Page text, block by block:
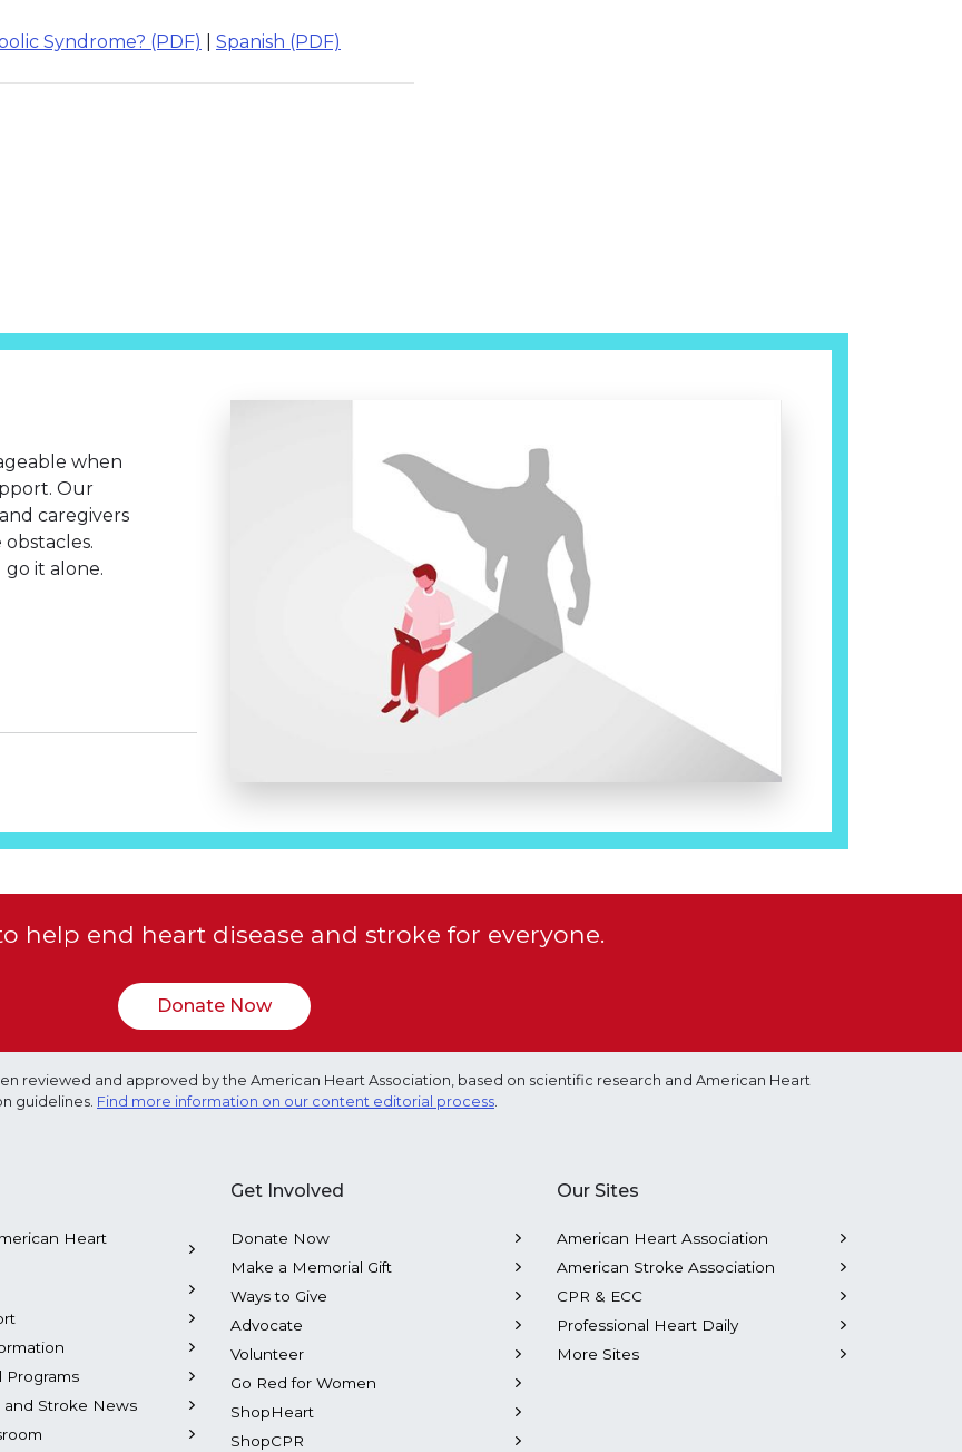
Syndrome? (PDF) Spanish (PDF)
when
Our
caregivers
go it alone.
help end heart disease and stroke for everyone.
Donate Now
reviewed and approved by the American Heart Association, based on scientific research and American Heart
guidelines. Find more information on our content editorial process.
Heart
Programs
and Stroke News
Get Involved
Donate Now
Make a Memorial Gift
Ways to Give
Advocate
Volunteer
Go Red for Women
ShopHeart
ShopCPR
Our Sites
American Heart Association
American Stroke Association
CPR & ECC
Professional Heart Daily
More Sites